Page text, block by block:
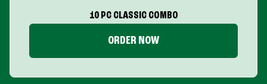
10 PC CLASSIC COMBO
ORDER NOW